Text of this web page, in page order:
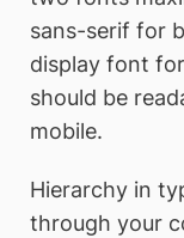
sans-serif for
display font
should be
mobile.
Hierarchy in
through your